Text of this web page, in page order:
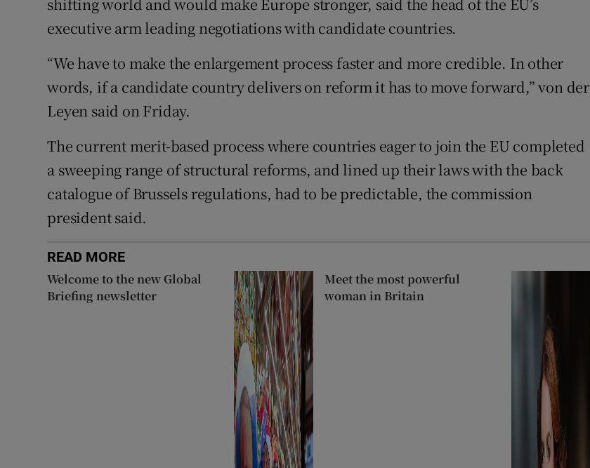
executive arm leading negotiations with candidate countries.
“We have to make the enlargement process faster and more credible. In other
words, if a candidate country delivers on reform it has to move forward,” von der
Leyen said on Friday.
The current merit-based process where countries eager to join the EU completed
a sweeping range of structural reforms, and lined up their laws with the back
catalogue of Brussels regulations, had to be predictable, the commission
president said.
READ MORE
Welcome to the new Global
Briefing newsletter
Meet the most powerful
woman in Britain